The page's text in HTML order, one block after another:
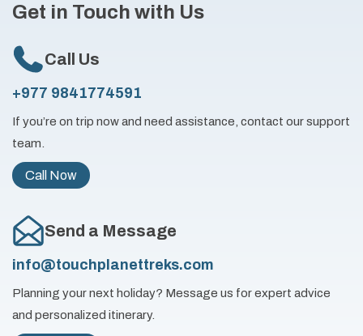
Get in Touch with Us
Call Us
+977 9841774591
If you’re on trip now and need assistance, contact our support
team.
Call Now
Send a Message
info@touchplanettreks.com
Planning your next holiday? Message us for expert advice
and personalized itinerary.